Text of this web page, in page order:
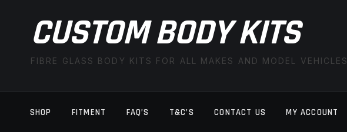
CUSTOM BODY KITS
FIBRE GLASS BODY KITS FOR ALL MAKES AND MODEL VEHICLES
SHOP FITMENT FAQ’S T&C’S CONTACT US MY ACCOUNT